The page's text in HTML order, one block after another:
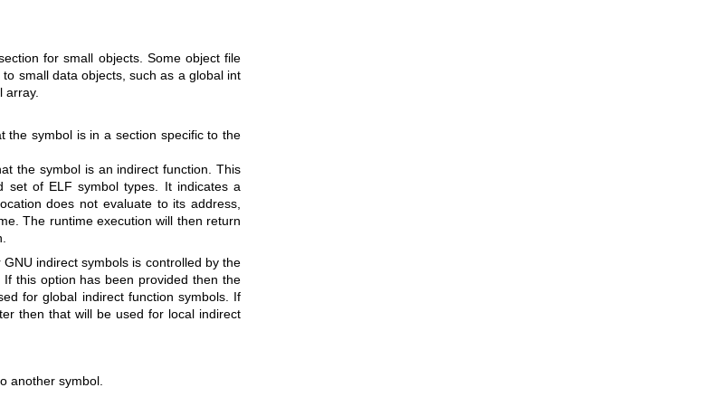
for small objects. Some object file
small data objects, such as a global int
array.
the symbol is in a section specific to the
the symbol is an indirect function. This
set of ELF symbol types. It indicates a
does not evaluate to its address,
The runtime execution will then return
indirect symbols is controlled by the
this option has been provided then the
for global indirect function symbols. If
then that will be used for local indirect
another symbol.